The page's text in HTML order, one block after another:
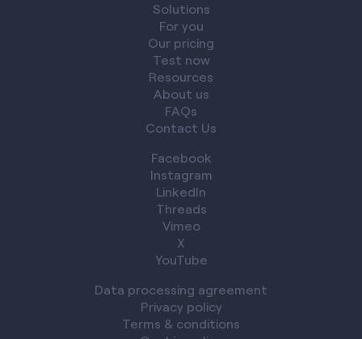
Solutions
For you
Our pricing
Test now
Resources
About us
FAQs
Contact Us
Facebook
Instagram
LinkedIn
Threads
Vimeo
X
YouTube
Data processing agreement
Privacy policy
Terms & conditions